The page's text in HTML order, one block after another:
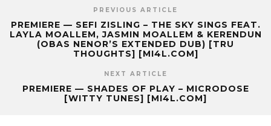
PREVIOUS ARTICLE
PREMIERE — SEFI ZISLING – THE SKY SINGS FEAT.
LAYLA MOALLEM, JASMIN MOALLEM & KERENDUN
(OBAS NENOR’S EXTENDED DUB) [TRU
THOUGHTS] [MI4L.COM]
NEXT ARTICLE
PREMIERE — SHADES OF PLAY – MICRODOSE
[WITTY TUNES] [MI4L.COM]